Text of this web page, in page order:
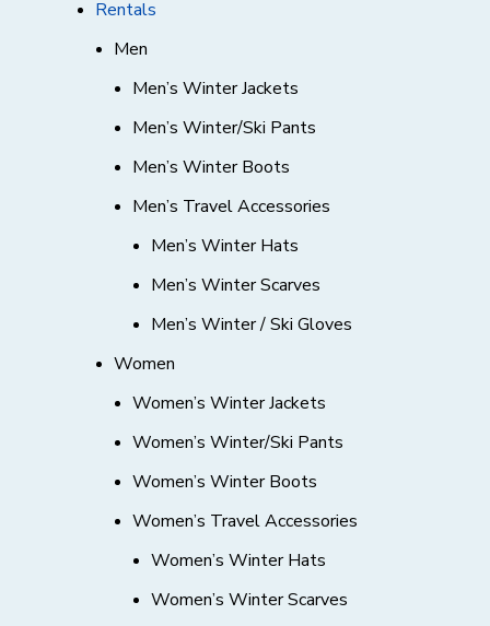
Rentals
Men
Men’s Winter Jackets
Men’s Winter/Ski Pants
Men’s Winter Boots
Men’s Travel Accessories
Men’s Winter Hats
Men’s Winter Scarves
Men’s Winter / Ski Gloves
Women
Women’s Winter Jackets
Women’s Winter/Ski Pants
Women’s Winter Boots
Women’s Travel Accessories
Women’s Winter Hats
Women’s Winter Scarves